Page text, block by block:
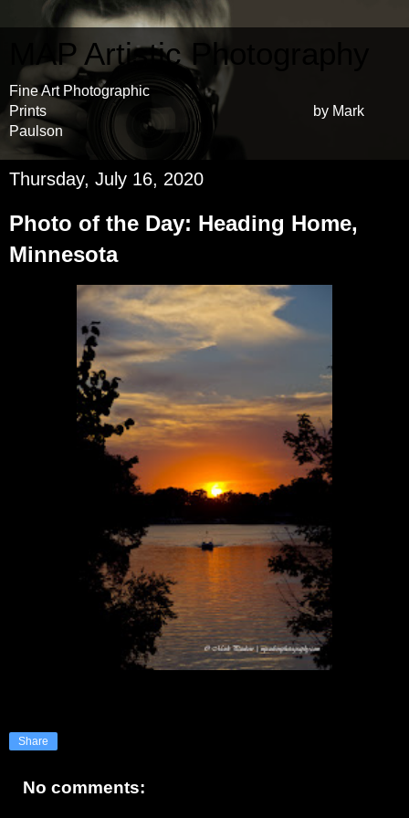
MAP Artistic Photography
Fine Art Photographic
Prints by Mark
Paulson
Thursday, July 16, 2020
Photo of the Day: Heading Home,
Minnesota
Share
No comments: